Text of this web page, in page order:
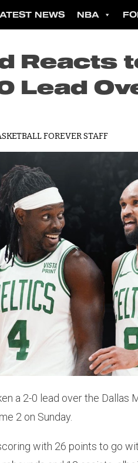
NEWS NBA
Reacts
Lead
FOREVER STAFF
a 2-0 lead over the Dallas
2 on Sunday.
with 26 points to go